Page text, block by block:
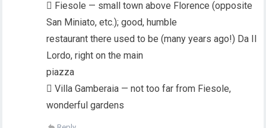
 Fiesole — small town above Florence (opposite
San Miniato, etc.); good, humble
restaurant there used to be (many years ago!) Da Il
Lordo, right on the main
piazza
 Villa Gamberaia — not too far from Fiesole,
wonderful gardens